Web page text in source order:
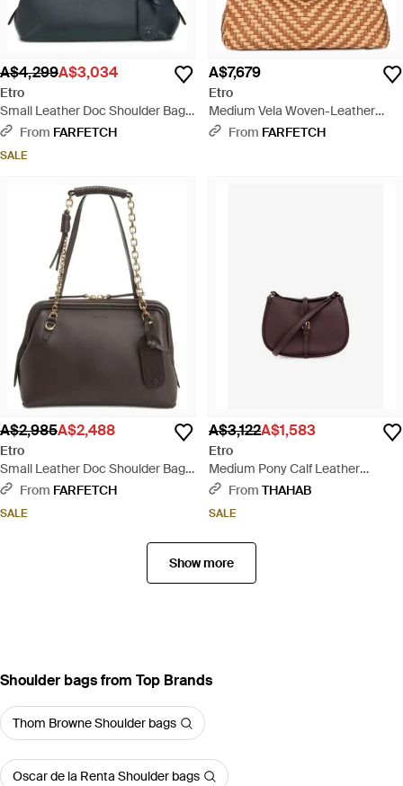
A$4,299A$3,034
Etro
Small Leather Doc Shoulder Bag -
BlackFrom FARFETCH
SALE
A$7,679
Etro
Medium Vela Woven-Leather
Shoulder Bag - Brown
From FARFETCH
A$2,985A$2,488
Etro
Small Leather Doc Shoulder Bag -
BlackFrom FARFETCH
SALE
A$3,122A$1,583
Etro
Medium Pony Calf Leather
Shoulder Bag - Purple
From THAHAB
SALE
Show more
Shoulder bags from Top Brands
Thom Browne Shoulder bags
Oscar de la Renta Shoulder bags